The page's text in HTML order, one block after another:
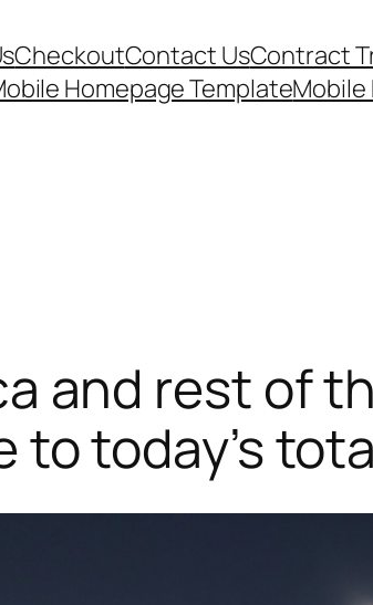
CheckoutContact UsContract
Homepage TemplateMobile
and rest of
to today’s